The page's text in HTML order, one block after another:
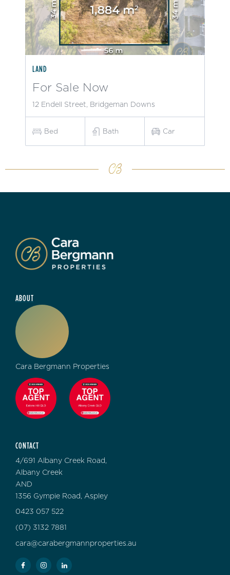
LAND
For Sale Now
12 Endell Street, Bridgeman Downs
Bed Bath Car
ABOUT
Cara Bergmann Properties
CONTACT
4/691 Albany Creek Road,
Albany Creek
AND
1356 Gympie Road, Aspley
0423 057 522
(07) 3132 7881
cara@carabergmannproperties.au